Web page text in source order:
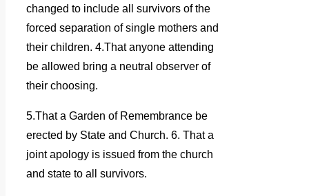
changed to include all survivors of the
forced separation of single mothers and
their children. 4.That anyone attending
be allowed bring a neutral observer of
their choosing.
5.That a Garden of Remembrance be
erected by State and Church. 6. That a
joint apology is issued from the church
and state to all survivors.